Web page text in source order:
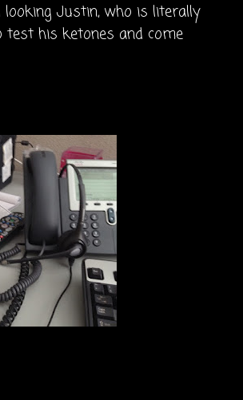
Justin, who is literally
his ketones and come